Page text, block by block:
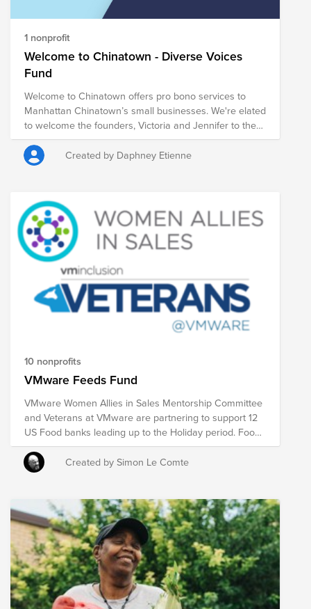
1 nonprofit
Welcome to Chinatown - Diverse Voices
Fund
Welcome to Chinatown offers pro bono services to
Manhattan Chinatown’s small businesses. We're elated
to welcome the founders, Victoria and Jennifer to the
Diverse Voices series.
Created by Daphney Etienne
10 nonprofits
VMware Feeds Fund
VMware Women Allies in Sales Mentorship Committee
and Veterans at VMware are partnering to support 12
US Food banks leading up to the Holiday period. Food
insecurity affects so many Americans and by donating
to this fund which is matched by the VMware
Foundation you will make a difference to many people.
Created by Simon Le Comte